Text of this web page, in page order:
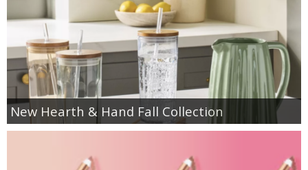
New Hearth & Hand Fall Collection